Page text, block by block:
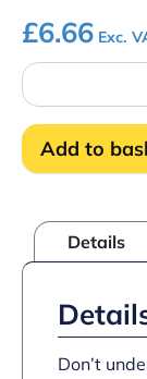
£6.66 Exc.
Macro-
Module
plug
5,
Pole
Add to
Details
Don’t